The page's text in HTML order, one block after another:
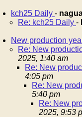
kch25 Daily -
Re: kch25 Daily -
New production
Re: New
2025, 1:40 am
Re: New
4:05 pm
Re: New
5:40 pm
Re: New
2025, 9:53